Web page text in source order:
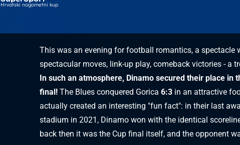
Hrvatski nogometni kup
This was an evening for football romantics, a spectacle
spectacular moves, link-up play, comeback victories - a
In such an atmosphere, Dinamo secured their place in
final! The Blues conquered Gorica 6:3 in an attractive
actually created an interesting "fun fact": in their last
stadium in 2021, Dinamo won with the identical
back then it was the Cup final itself, and the opponent